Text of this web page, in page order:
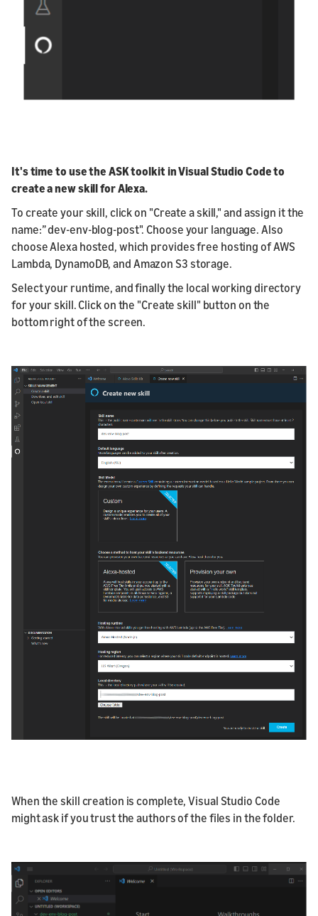
It's time to use the ASK toolkit in Visual Studio Code to
create a new skill for Alexa.
To create your skill, click on "Create a skill," and assign it the
name:” dev-env-blog-post". Choose your language. Also
choose Alexa hosted, which provides free hosting of AWS
Lambda, DynamoDB, and Amazon S3 storage.
Select your runtime, and finally the local working directory
for your skill. Click on the "Create skill" button on the
bottom right of the screen.
When the skill creation is complete, Visual Studio Code
might ask if you trust the authors of the files in the folder.